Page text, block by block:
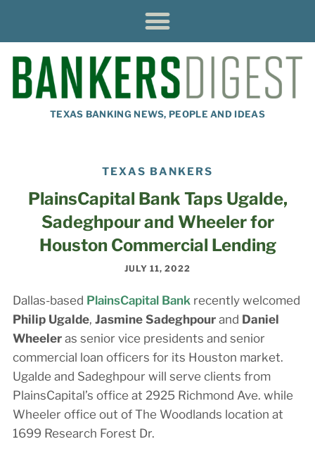
TEXAS BANKING NEWS, PEOPLE AND IDEAS
TEXAS BANKERS
PlainsCapital Bank Taps Ugalde,
Sadeghpour and Wheeler for
Houston Commercial Lending
JULY 11, 2022
Dallas-based PlainsCapital Bank recently welcomed
Philip Ugalde, Jasmine Sadeghpourand Daniel
Wheeleras senior vice presidents and senior
commercial loan officers for its Houston market.
Ugalde and Sadeghpour will serve clients from
PlainsCapital’s office at 2925 Richmond Ave. while
Wheeler office out of The Woodlands location at
1699 Research Forest Dr.